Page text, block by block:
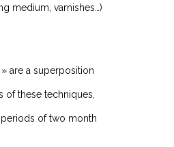
medium, varnishes…)
are a superposition
of these techniques,
of two month